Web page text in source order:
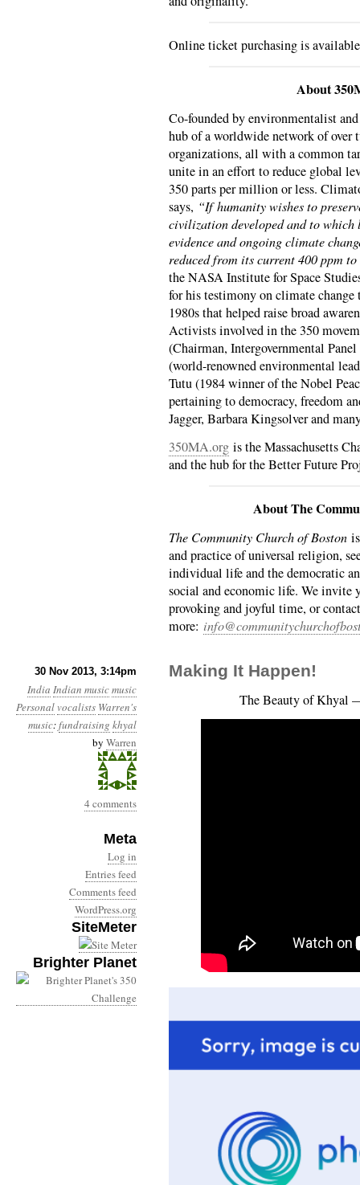
Online ticket purchasing is
About
Co-founded by environmentalist
hub of a worldwide network of over
organizations, all with a common
unite in an effort to reduce global
350 parts per million or less.
says, “If humanity wishes to
civilization developed and to
evidence and ongoing climate
reduced from its current 400 ppm
the NASA Institute for Space
for his testimony on climate
1980s that helped raise broad
Activists involved in the 350
(Chairman, Intergovernmental
(world-renowned environmental
Tutu (1984 winner of the Nobel
pertaining to democracy, freedom
Jagger, Barbara Kingsolver and
350MA.org is the Massachusetts
and the hub for the Better Future
About The
The Community Church of Boston
and practice of universal religion,
individual life and the democratic
social and economic life. We invite
provoking and joyful time, or
more:
30 Nov 2013, 3:14pm
India Indian musicmusic
Personal vocalists Warren's
music:fundraising khyal
by Warren
4 comments
Meta
Log in
Entries feed
Comments feed
WordPress.org
SiteMeter
Brighter Planet
Making It Happen!
The Beauty of Khyal